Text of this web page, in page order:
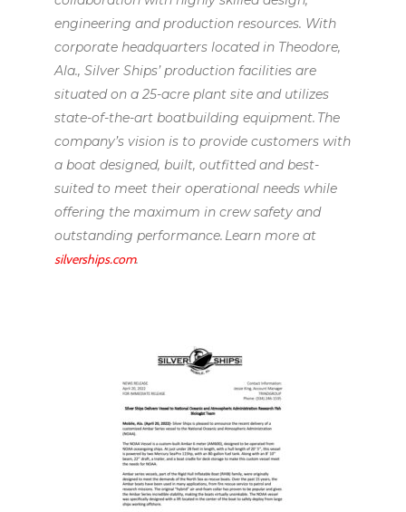
engineering and production resources. With
corporate headquarters located in Theodore,
Ala., Silver Ships’ production facilities are
situated on a 25-acre plant site and utilizes
state-of-the-art boatbuilding equipment. The
company’s vision is to provide customers with
a boat designed, built, outfitted and best-
suited to meet their operational needs while
offering the maximum in crew safety and
outstanding performance. Learn more at
silverships.com.